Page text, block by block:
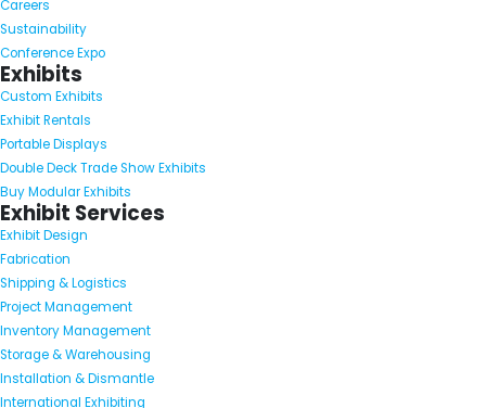
Careers
Sustainability
Conference Expo
Exhibits
Custom Exhibits
Exhibit Rentals
Portable Displays
Double Deck Trade Show Exhibits
Buy Modular Exhibits
Exhibit Services
Exhibit Design
Fabrication
Shipping & Logistics
Project Management
Inventory Management
Storage & Warehousing
Installation & Dismantle
International Exhibiting